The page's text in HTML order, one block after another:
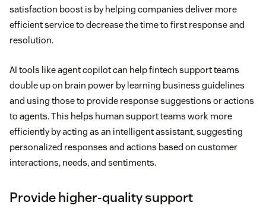
satisfaction boost is by helping companies deliver more
efficient service to decrease the time to first response and
resolution.
AI tools like agent copilot can help fintech support teams
double up on brain power by learning business guidelines
and using those to provide response suggestions or actions
to agents. This helps human support teams work more
efficiently by acting as an intelligent assistant, suggesting
personalized responses and actions based on customer
interactions, needs, and sentiments.
Provide higher-quality support